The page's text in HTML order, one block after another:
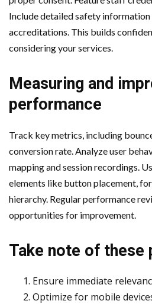
Include detailed safety
accreditations. This builds
considering your services.
Measuring and
performance
Track key metrics, including
conversion rate. Analyze user
mapping and session recordings.
elements like button placement,
hierarchy. Regular performance
opportunities for improvement.
Take note of these
Ensure immediate
Optimize for mobile